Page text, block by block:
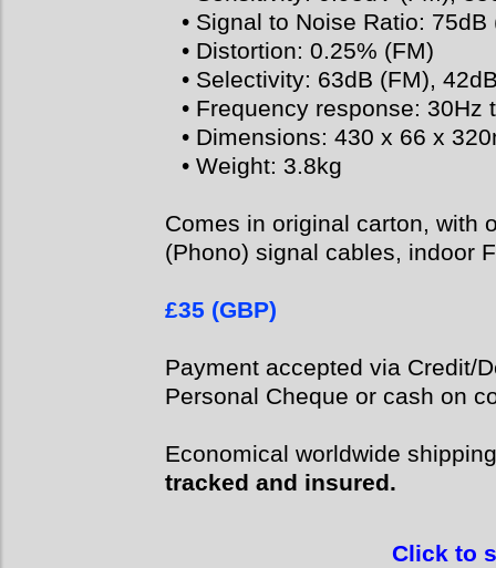
• Signal to Noise Ratio:
• Distortion: 0.25% (FM)
• Selectivity: 63dB (FM),
• Frequency response: 30Hz
• Dimensions: 430 x 66 x
• Weight: 3.8kg
Comes in original carton, with
(Phono) signal cables, indoor
£35 (GBP)
Payment accepted via Credit/
Personal Cheque or cash on
Economical worldwide
tracked and insured.
Click to